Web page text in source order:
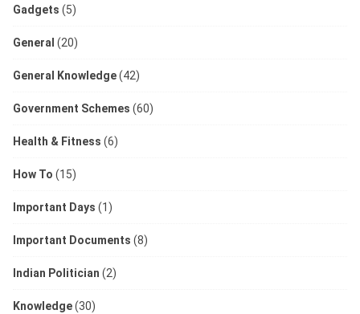
Gadgets (5)
General (20)
General Knowledge(42)
Government Schemes (60)
Health & Fitness (6)
How To (15)
Important Days (1)
Important Documents (8)
Indian Politician (2)
Knowledge(30)